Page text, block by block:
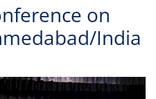
on
India